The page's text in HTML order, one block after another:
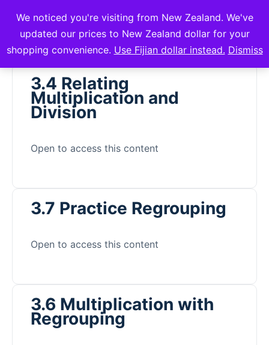
mVuli Academy
3.4 Relating
Multiplication and
Division
Open to access this content
3.7 Practice Regrouping
Open to access this content
3.6 Multiplication with
Regrouping
We noticed you're visiting from New Zealand. We've
updated our prices to New Zealand dollar for your
shopping convenience. Use Fijian dollar instead. Dismiss